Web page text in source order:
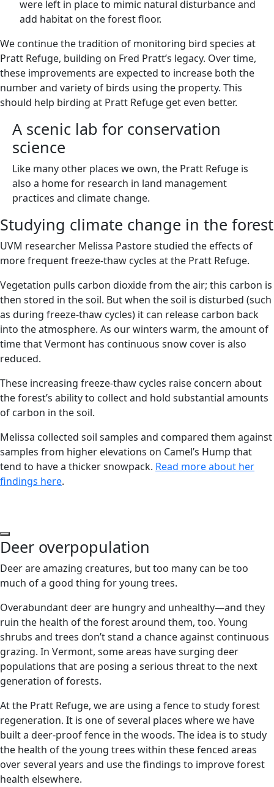
were left in place to mimic natural disturbance and
add habitat on the forest floor.
We continue the tradition of monitoring bird species at
Pratt Refuge, building on Fred Pratt’s legacy. Over time,
these improvements are expected to increase both the
number and variety of birds using the property. This
should help birding at Pratt Refuge get even better.
A scenic lab for conservation
science
Like many other places we own, the Pratt Refuge is
also a home for research in land management
practices and climate change.
Studying climate change in the forest
UVM researcher Melissa Pastore studied the effects of
more frequent freeze-thaw cycles at the Pratt Refuge.
Vegetation pulls carbon dioxide from the air; this carbon is
then stored in the soil. But when the soil is disturbed (such
as during freeze-thaw cycles) it can release carbon back
into the atmosphere. As our winters warm, the amount of
time that Vermont has continuous snow cover is also
reduced.
These increasing freeze-thaw cycles raise concern about
the forest’s ability to collect and hold substantial amounts
of carbon in the soil.
Melissa collected soil samples and compared them against
samples from higher elevations on Camel’s Hump that
tend to have a thicker snowpack. Read more about her
findings here.
Play Video
Deer overpopulation
Deer are amazing creatures, but too many can be too
much of a good thing for young trees.
Overabundant deer are hungry and unhealthy—and they
ruin the health of the forest around them, too. Young
shrubs and trees don’t stand a chance against continuous
grazing. In Vermont, some areas have surging deer
populations that are posing a serious threat to the next
generation of forests.
At the Pratt Refuge, we are using a fence to study forest
regeneration. It is one of several places where we have
built a deer-proof fence in the woods. The idea is to study
the health of the young trees within these fenced areas
over several years and use the findings to improve forest
health elsewhere.